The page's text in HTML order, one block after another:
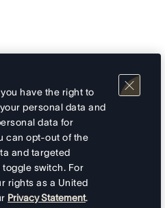
have the right to
personal data and
data for
can opt-out of the
and targeted
switch. For
rights as a United
Privacy Statement.